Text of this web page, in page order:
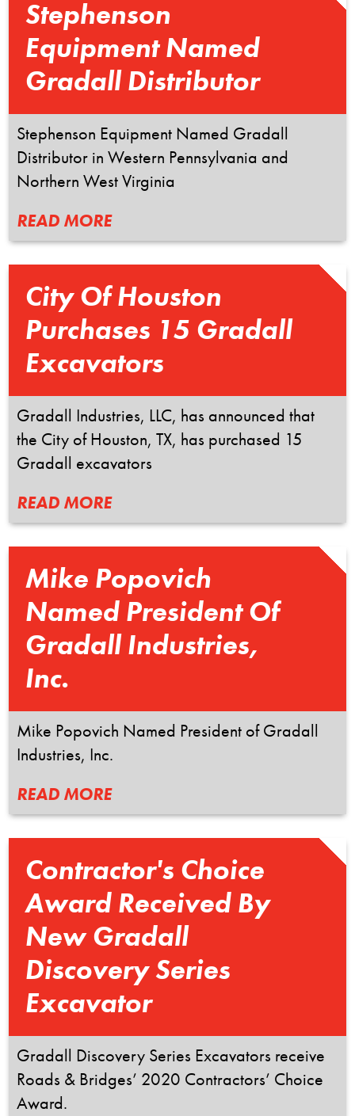
Stephenson
Equipment Named
Gradall Distributor
Stephenson Equipment Named Gradall
Distributor in Western Pennsylvania and
Northern West Virginia
READ MORE
City Of Houston
Purchases 15 Gradall
Excavators
Gradall Industries, LLC, has announced that
the City of Houston, TX, has purchased 15
Gradall excavators
READ MORE
Mike Popovich
Named President Of
Gradall Industries,
Inc.
Mike Popovich Named President of Gradall
Industries, Inc.
READ MORE
Contractor's Choice
Award Received By
New Gradall
Discovery Series
Excavator
Gradall Discovery Series Excavators receive
Roads & Bridges’ 2020 Contractors’ Choice
Award.